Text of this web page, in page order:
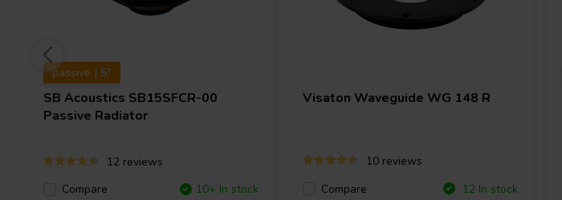
passive | 5"
SB Acoustics SB15SFCR-00
Passive Radiator
12 reviews
Compare
10+ In stock
Visaton Waveguide WG 148 R
10 reviews
Compare
12 In stock